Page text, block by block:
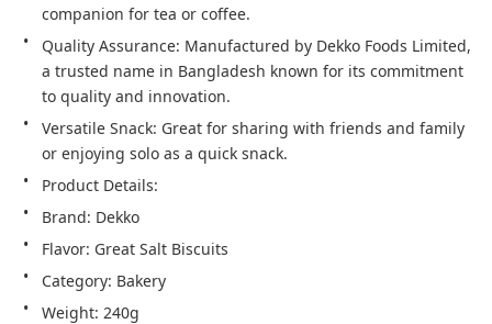
companion for tea or coffee.
Quality Assurance: Manufactured by Dekko Foods Limited,
a trusted name in Bangladesh known for its commitment
to quality and innovation.
Versatile Snack: Great for sharing with friends and family
or enjoying solo as a quick snack.
Product Details:
Brand: Dekko
Flavor: Great Salt Biscuits
Category: Bakery
Weight: 240g